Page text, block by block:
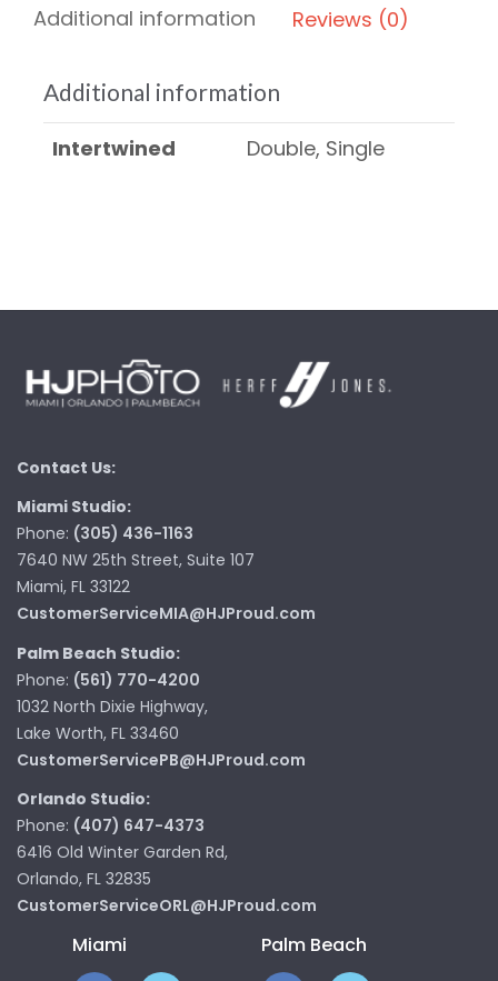
Additional information Reviews (0)
Additional information
Intertwined Double, Single
Contact Us:
Miami Studio:
Phone: (305) 436-1163
7640 NW 25th Street, Suite 107
Miami, FL 33122
CustomerServiceMIA@HJProud.com
Palm Beach Studio:
Phone: (561) 770-4200
1032 North Dixie Highway,
Lake Worth, FL 33460
CustomerServicePB@HJProud.com
Orlando Studio:
Phone: (407) 647-4373
6416 Old Winter Garden Rd,
Orlando, FL 32835
CustomerServiceORL@HJProud.com
Miami Palm Beach